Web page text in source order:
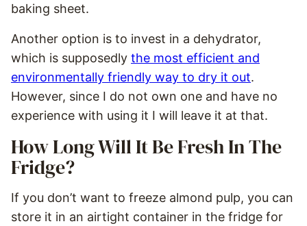
baking sheet.
Another option is to invest in a dehydrator,
which is supposedly the most efficient and
environmentally friendly way to dry it out.
However, since I do not own one and have no
experience with using it I will leave it at that.
How Long Will It Be Fresh In The
Fridge?
If you don’t want to freeze almond pulp, you can
store it in an airtight container in the fridge for